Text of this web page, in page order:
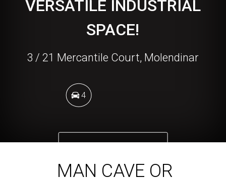
VERSATILE INDUSTRIAL
SPACE!
3 / 21 Mercantile Court, Molendinar
4
MAN CAVE OR